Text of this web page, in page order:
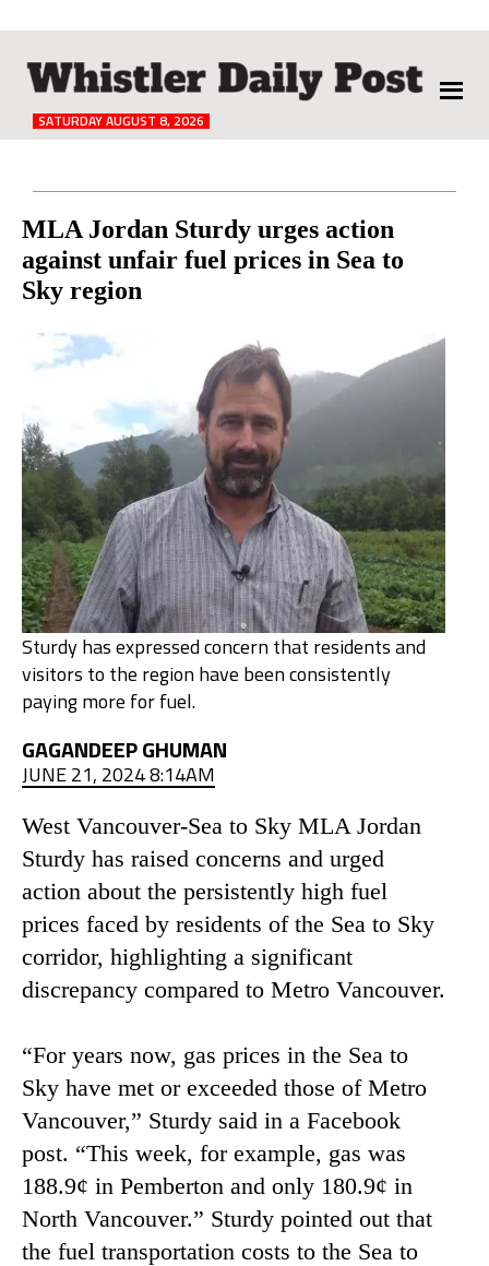
The
Whistler
SATURDAY AUGUST 8, 2026
MLA Jordan Sturdy urges action
against unfair fuel prices in Sea to
Sky region
Sturdy has expressed concern that residents and
visitors to the region have been consistently
paying more for fuel.
GAGANDEEP GHUMAN
JUNE 21, 2024 8:14AM
West Vancouver-Sea to Sky MLA Jordan
Sturdy has raised concerns and urged
action about the persistently high fuel
prices faced by residents of the Sea to Sky
corridor, highlighting a significant
discrepancy compared to Metro Vancouver.
“For years now, gas prices in the Sea to
Sky have met or exceeded those of Metro
Vancouver,” Sturdy said in a Facebook
post. “This week, for example, gas was
188.9¢ in Pemberton and only 180.9¢ in
North Vancouver.” Sturdy pointed out that
the fuel transportation costs to the Sea to
Reader
Interactions